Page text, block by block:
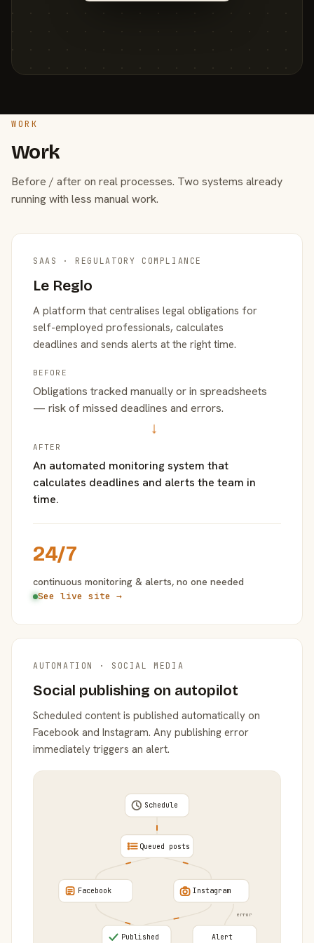
WORK
Work
Before / after on real processes. Two systems already
running with less manual work.
SAAS · REGULATORY COMPLIANCE
Le Reglo
A platform that centralises legal obligations for
self-employed professionals, calculates
deadlines and sends alerts at the right time.
BEFORE
Obligations tracked manually or in spreadsheets
— risk of missed deadlines and errors.
→
AFTER
An automated monitoring system that
calculates deadlines and alerts the team in
time.
24/7
continuous monitoring & alerts, no one needed
See live site →
AUTOMATION · SOCIAL MEDIA
Social publishing on autopilot
Scheduled content is published automatically on
Facebook and Instagram. Any publishing error
immediately triggers an alert.
error
Schedule
Queued posts
Facebook Instagram
Published Alert